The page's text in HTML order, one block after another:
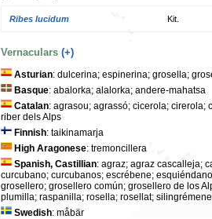
Ribes lucidum Kit.
Vernaculars (+)
Asturian: dulcerina; espinerina; grosella;
Basque: abalorka; alalorka; andere-mahatsa
Catalan: agrasou; agrassó; cicerola;
riber dels Alps
Finnish: taikinamarja
High Aragonese: tremoncillera
Spanish, Castillian: agraz; agraz cascalleja;
curcubano; curcubanos; escrébene;
grosellero; grosellero común; grosellero de los
plumilla; raspanilla; rosella; rosellat;
Swedish: måbär